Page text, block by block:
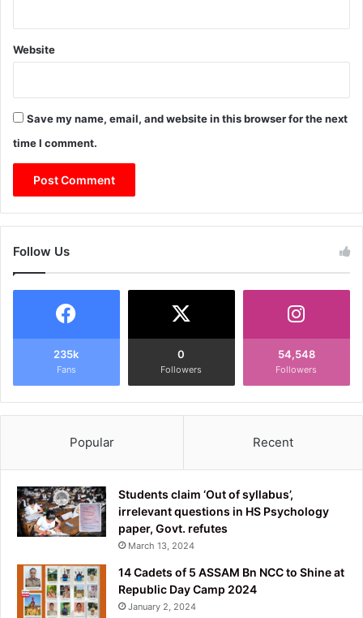
Website
Save my name, email, and website in this browser for the next
time I comment.
Follow Us
235k
Fans
0
Followers
54,548
Followers
Popular Recent
Students claim ‘Out of syllabus’,
irrelevant questions in HS Psychology
paper, Govt. refutes
March 13, 2024
14 Cadets of 5 ASSAM Bn NCC to Shine at
Republic Day Camp 2024
January 2, 2024